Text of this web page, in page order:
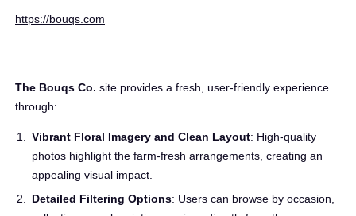
https://bouqs.com
The Bouqs Co. site provides a fresh, user-friendly experience
through:
Vibrant Floral Imagery and Clean Layout: High-quality
photos highlight the farm-fresh arrangements, creating an
appealing visual impact.
Detailed Filtering Options: Users can browse by occasion,